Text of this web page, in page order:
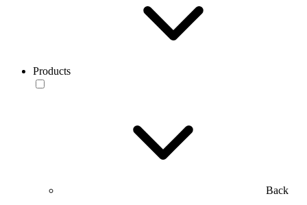
Products
Back